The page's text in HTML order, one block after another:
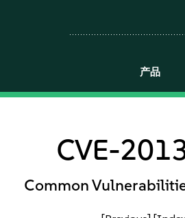
产品
CVE-
Common